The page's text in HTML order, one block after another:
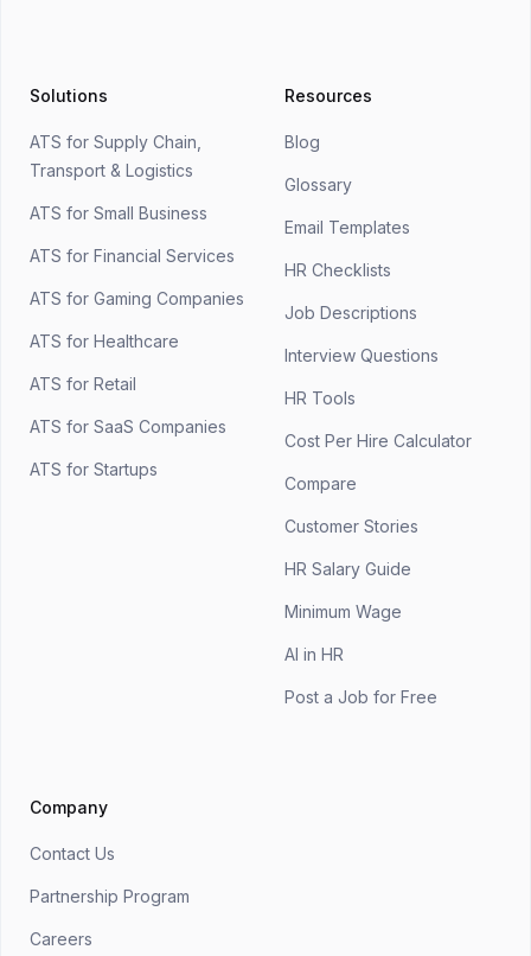
Solutions
ATS for Supply Chain,
Transport & Logistics
ATS for Small Business
ATS for Financial Services
ATS for Gaming Companies
ATS for Healthcare
ATS for Retail
ATS for SaaS Companies
ATS for Startups
Resources
Blog
Glossary
Email Templates
HR Checklists
Job Descriptions
Interview Questions
HR Tools
Cost Per Hire Calculator
Compare
Customer Stories
HR Salary Guide
Minimum Wage
AI in HR
Post a Job for Free
Company
Contact Us
Partnership Program
Careers